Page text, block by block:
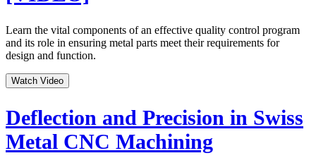
Learn the vital components of an effective quality control program
and its role in ensuring metal parts meet their requirements for
design and function.
Watch Video
Deflection and Precision in Swiss
Metal CNC Machining